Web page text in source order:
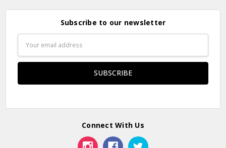
Subscribe to our newsletter
Address
Connect With Us